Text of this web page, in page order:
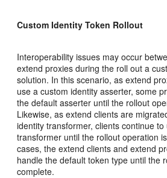
Custom Identity Token Rollout
Interoperability issues may occur
extend proxies during the roll out a
solution. In this scenario, as extend
use a custom identity asserter, some
the default asserter until the rollout
Likewise, as extend clients are
identity transformer, clients continue
transformer until the rollout operation
cases, the extend clients and extend
handle the default token type until the
complete.